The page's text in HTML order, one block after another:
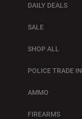
DAILY DEALS
SALE
SHOP ALL
POLICE TRADE IN
AMMO
FIREARMS